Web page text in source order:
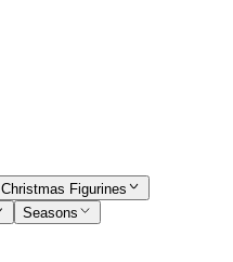
Christmas Figurines
Seasons